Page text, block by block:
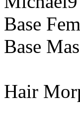
Base
Base
Hair